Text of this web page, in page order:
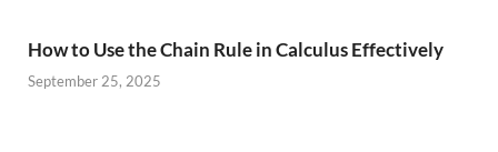
How to Use the Chain Rule in Calculus Effectively
September 25, 2025